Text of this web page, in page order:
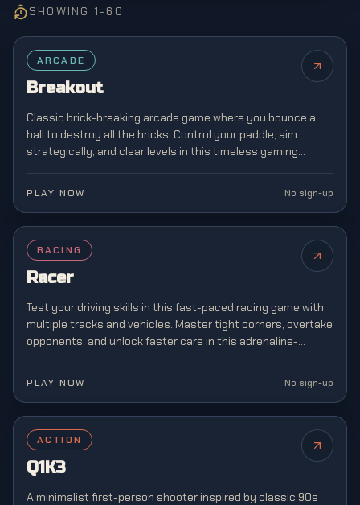
SHOWING 1- 60
FEATURED
ARCADE
Breakout
Classic brick-breaking arcade game where you bounce a
ball to destroy all the bricks. Control your paddle, aim
strategically, and clear levels in this timeless gaming
PLAY NOW No sign-up
RACING
Racer
Test your driving skills in this fast-paced racing game with
multiple tracks and vehicles. Master tight corners, overtake
opponents, and unlock faster cars in this adrenaline-
PLAY NOW No sign-up
ACTION
Q1K3
A minimalist first-person shooter inspired by classic 90s